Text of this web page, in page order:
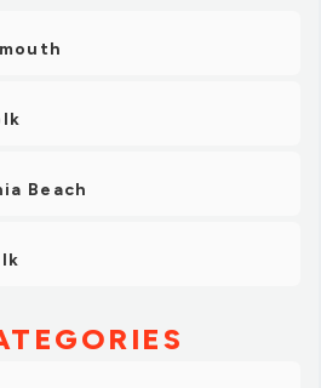
Beach